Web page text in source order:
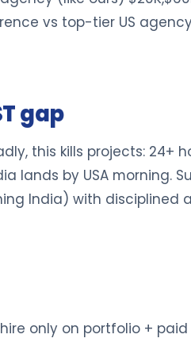
vs top-tier US
gap
this kills projects: 24+
lands by USA morning.
India) with disciplined
only on portfolio + paid